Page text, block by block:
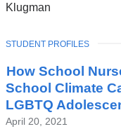
Klugman
How School
School Climate
LGBTQ
April 20, 2021
TOPIC
STUDENT PROFILES